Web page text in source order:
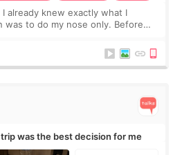
already knew exactly what I
was to do my nose only. Before
was the best decision for me